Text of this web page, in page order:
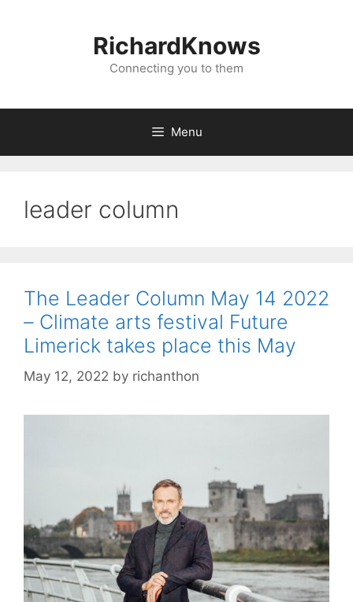
RichardKnows
Connecting you to them
Menu
leader column
The Leader Column May 14 2022
– Climate arts festival Future
Limerick takes place this May
May 12, 2022 by richanthon